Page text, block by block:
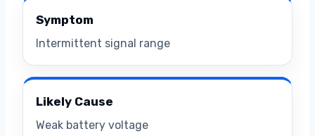
Symptom
Intermittent signal range
Likely Cause
Weak battery voltage